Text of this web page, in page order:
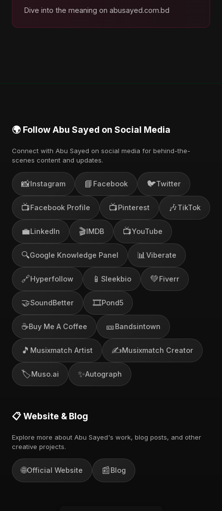
Dive into the meaning on abusayed.com.bd
🌍 Follow Abu Sayed on Social Media
Connect with Abu Sayed on social media for behind-the-
scenes content and updates.
📸Instagram 📘 Facebook 🐦Twitter
📺Facebook Profile 📺Pinterest 🎶TikTok
💼LinkedIn 🎬IMDB 📺YouTube
🔍Google Knowledge Panel 📊 Viberate
🔗Hyperfollow 📱 Sleekbio 💚Fiverr
🤝SoundBetter 🎞️Pond5
☕Buy Me A Coffee 🎫Bandsintown
🎵 Musixmatch Artist ✍️Musixmatch Creator
🏷️Muso.ai ✨Autograph
📋 Website & Blog
Explore more about Abu Sayed's work, blog posts, and other
creative projects.
🌐Official Website 📰Blog